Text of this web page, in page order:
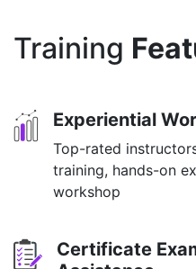
Training
Experiential
Top-rated
training, hands-on
workshop
Certificate